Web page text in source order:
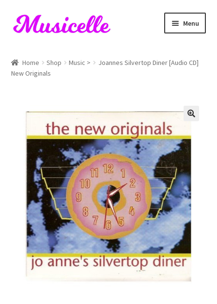
Skip
to
Skip
to
Menu
Blog
My account
RIYL Search
Shop
Home Shop Music >
Joannes Silvertop Diner [Audio CD]
New Originals